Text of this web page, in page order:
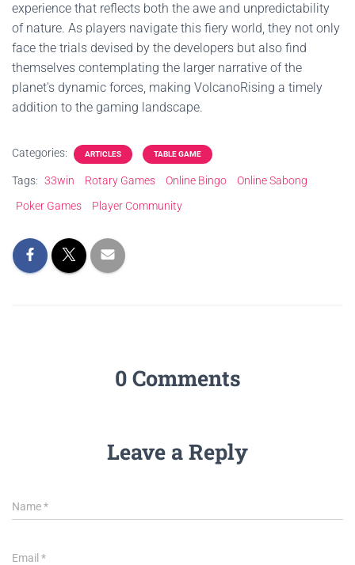
experience that reflects both the awe and unpredictability
of nature. As players navigate this fiery world, they not only
face the trials devised by the developers but also find
themselves contemplating the larger narrative of the
planet's dynamic forces, making VolcanoRising a timely
addition to the gaming landscape.
Categories: ARTICLES TABLE GAME
Tags: 33win Rotary Games Online Bingo
Online Sabong
Poker Games
Player Community
0 Comments
Leave a Reply
Name*
Email *